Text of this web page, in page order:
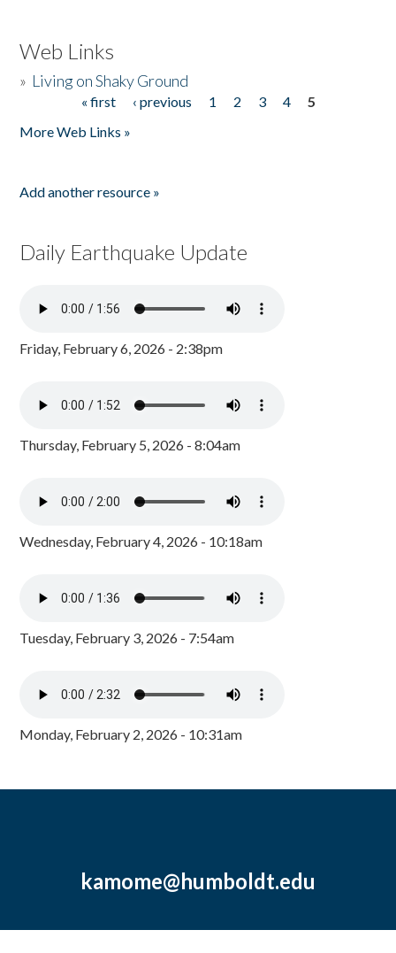
Web Links
» Living on Shaky Ground
« first ‹ previous 1 2 3 4
5
More Web Links »
Add another resource »
Daily Earthquake Update
Friday, February 6, 2026 - 2:38pm
Thursday, February 5, 2026 - 8:04am
Wednesday, February 4, 2026 - 10:18am
Tuesday, February 3, 2026 - 7:54am
Monday, February 2, 2026 - 10:31am
kamome@humboldt.edu